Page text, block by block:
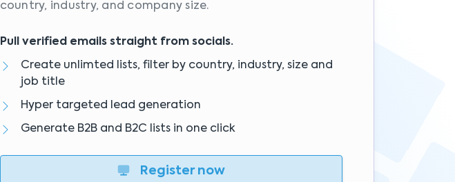
country, industry, and company size.
Pull verified emails straight from socials.
Create unlimted lists, filter by country, industry, size and
job title
Hyper targeted lead generation
Generate B2B and B2C lists in one click
Register now